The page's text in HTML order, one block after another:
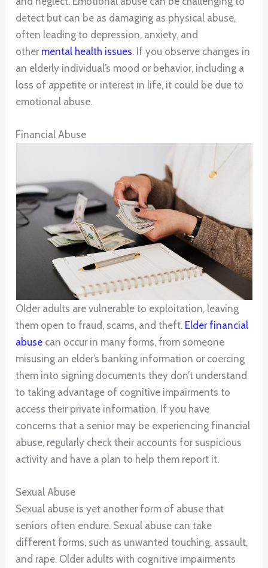
detect but can be as damaging as physical abuse,
often leading to depression, anxiety, and
other mental health issues. If you observe changes in
an elderly individual’s mood or behavior, including a
loss of appetite or interest in life, it could be due to
emotional abuse.
Financial Abuse
Older adults are vulnerable to exploitation, leaving
them open to fraud, scams, and theft. Elder financial
abuse can occur in many forms, from someone
misusing an elder’s banking information or coercing
them into signing documents they don’t understand
to taking advantage of cognitive impairments to
access their private information. If you have
concerns that a senior may be experiencing financial
abuse, regularly check their accounts for suspicious
activity and have a plan to help them report it.
Sexual Abuse
Sexual abuse is yet another form of abuse that
seniors often endure. Sexual abuse can take
different forms, such as unwanted touching, assault,
and rape. Older adults with cognitive impairments